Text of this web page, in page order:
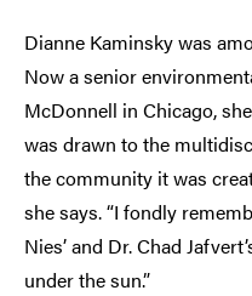
Dianne Kaminsky was
Now a senior
McDonnell in Chicago,
was drawn to the
the community it was
she says. “I fondly
Nies’ and Dr. Chad
under the sun.”